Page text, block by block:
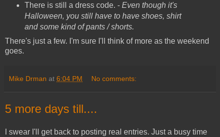
There is still a dress code. - Even though it's
Halloween, you still have to have shoes, shirt
and some kind of pants / shorts.
There's just a few. I'm sure I'll think of more as the weekend
goes.
Mike Drman at 6:04 PM No comments:
5 more days till....
I swear I'll get back to posting real entries. Just a busy time